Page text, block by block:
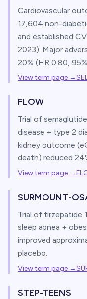
Cardiovascular
17,604 non-
and established
2023). Major
20% (HR 0.80,
View term page →
FLOW
Trial of
disease + type 2
kidney outcome
death) reduced
View term page →
SURMOUNT-
Trial of tirzepatide
sleep apnea +
improved
placebo.
View term page →
STEP-TEENS